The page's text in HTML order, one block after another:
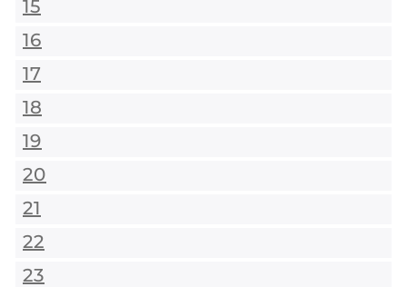
15
16
17
18
19
20
21
22
23